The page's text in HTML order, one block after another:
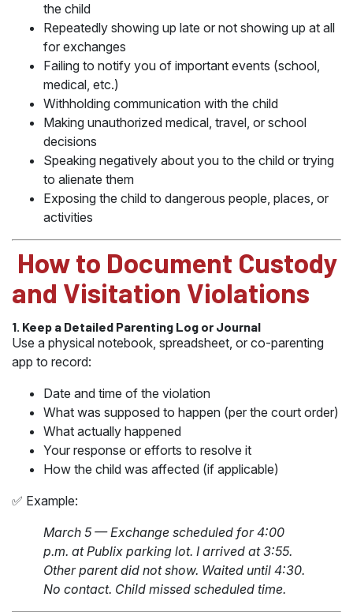
the child
Repeatedly showing up late or not showing up at all
for exchanges
Failing to notify you of important events (school,
medical, etc.)
Withholding communication with the child
Making unauthorized medical, travel, or school
decisions
Speaking negatively about you to the child or trying
to alienate them
Exposing the child to dangerous people, places, or
activities
️ How to Document Custody
and Visitation Violations
1. Keep a Detailed Parenting Log or Journal
Use a physical notebook, spreadsheet, or co-parenting
app to record:
Date and time of the violation
What was supposed to happen (per the court order)
What actually happened
Your response or efforts to resolve it
How the child was affected (if applicable)
✅ Example:
March 5 — Exchange scheduled for 4:00
p.m. at Publix parking lot. I arrived at 3:55.
Other parent did not show. Waited until 4:30.
No contact. Child missed scheduled time.